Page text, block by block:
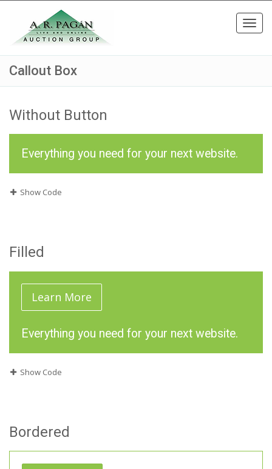
Callout Box
Without Button
Everything you need for your next website.
Show Code
Filled
Learn More
Everything you need for your next website.
Show Code
Bordered